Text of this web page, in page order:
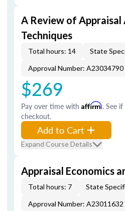
A Review of Appraisal
Techniques
Total hours: 14 State
Approval Number: A23034790
$269
Pay over time with Affirm. See
checkout.
Add to Cart
Expand Course Details
Appraisal Economics
Total hours: 7 State
Approval Number: A23011632